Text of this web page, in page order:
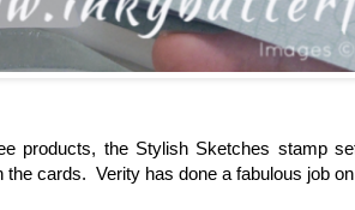
products, the Stylish Sketches stamp
cards. Verity has done a fabulous job